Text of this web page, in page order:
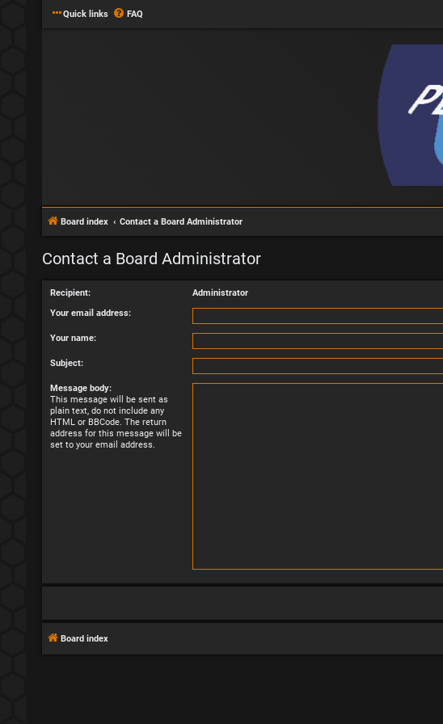
Quick links FAQ
Board index Contact a Board Administrator
Contact a Board Administrator
Recipient:
Administrator
Your email address:
Your name:
Subject:
Message body:
This message will be sent as
plain text, do not include any
HTML or BBCode. The return
address for this message will be
set to your email address.
Board index